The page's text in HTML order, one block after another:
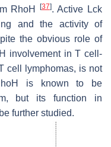
RhoH
[37]. Active Lck
and the activity of
the obvious role of
involvement in T cell-
cell lymphomas, is not
is known to be
but its function in
further studied.